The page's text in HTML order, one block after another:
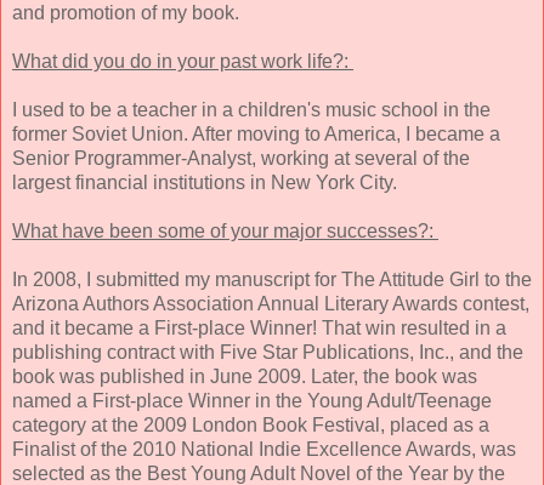
and promotion of my book.
What did you do in your past work life?:
I used to be a teacher in a children's music school in the
former Soviet Union. After moving to America, I became a
Senior Programmer-Analyst, working at several of the
largest financial institutions in New York City.
What have been some of your major successes?:
In 2008, I submitted my manuscript for The Attitude Girl to the
Arizona Authors Association Annual Literary Awards contest,
and it became a First-place Winner! That win resulted in a
publishing contract with Five Star Publications, Inc., and the
book was published in June 2009. Later, the book was
named a First-place Winner in the Young Adult/Teenage
category at the 2009 London Book Festival, placed as a
Finalist of the 2010 National Indie Excellence Awards, was
selected as the Best Young Adult Novel of the Year by the